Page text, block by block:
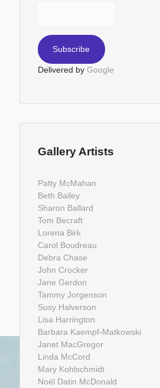
Delivered by Google
Gallery Artists
Patty McMahan
Beth Bailey
Sharon Ballard
Tom Becraft
Lorena Birk
Carol Boudreau
Debra Chase
John Crocker
Jane Gerdon
Tammy Jorgenson
Susy Halverson
Lisa Harrington
Barbara Kaempf-Matkowski
Janet MacGregor
Linda McCord
Mary Kohlschmidt
Noël Datin McDonald